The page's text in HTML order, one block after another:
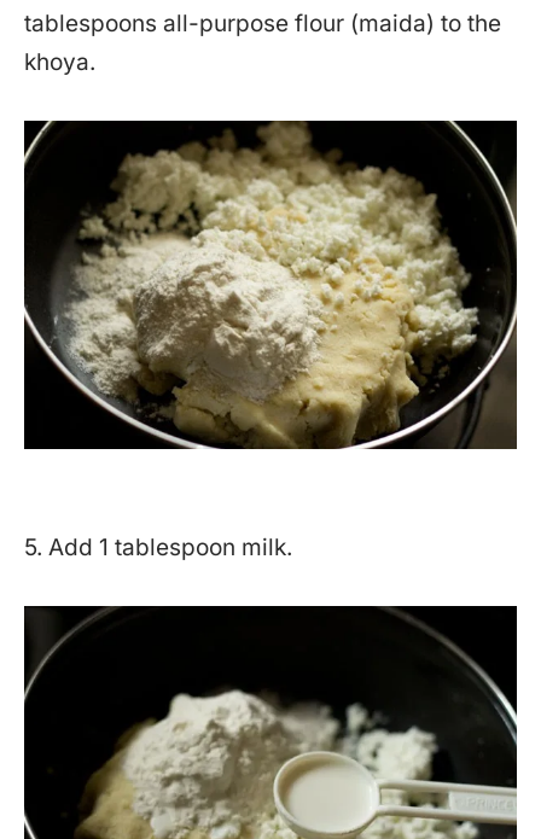
tablespoons all-purpose flour (maida) to the
khoya.
5. Add 1 tablespoon milk.